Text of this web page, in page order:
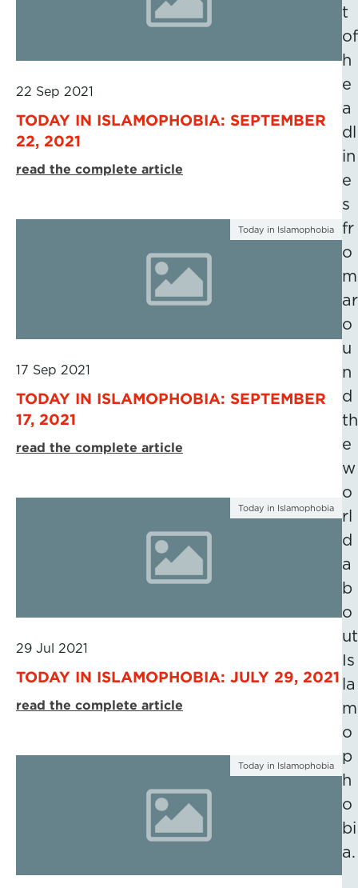
22 Sep 2021
TODAY IN ISLAMOPHOBIA: SEPTEMBER
22, 2021
read the complete article
Today in Islamophobia
17 Sep 2021
TODAY IN ISLAMOPHOBIA: SEPTEMBER
17, 2021
read the complete article
Today in Islamophobia
29 Jul 2021
TODAY IN ISLAMOPHOBIA: JULY 29, 2021
read the complete article
Today in Islamophobia
t
of
h
e
a
dl
in
e
s
fr
o
m
ar
o
u
n
d
th
e
w
o
rl
d
a
b
o
ut
Is
la
m
o
p
h
o
bi
a.